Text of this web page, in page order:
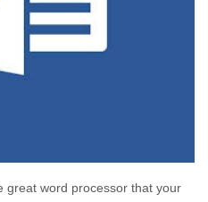
great word processor that your